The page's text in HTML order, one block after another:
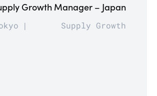
Growth Manager – Japan
Supply Growth